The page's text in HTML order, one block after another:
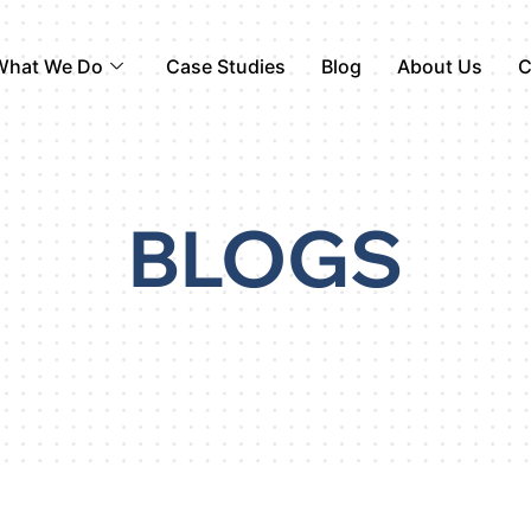
We Do Case Studies Blog About Us
BLOGS